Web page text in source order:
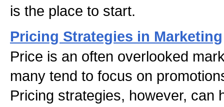
is the place to start.
Pricing Strategies in Marketing
Price is an often overlooked
many tend to focus on
Pricing strategies, however, can